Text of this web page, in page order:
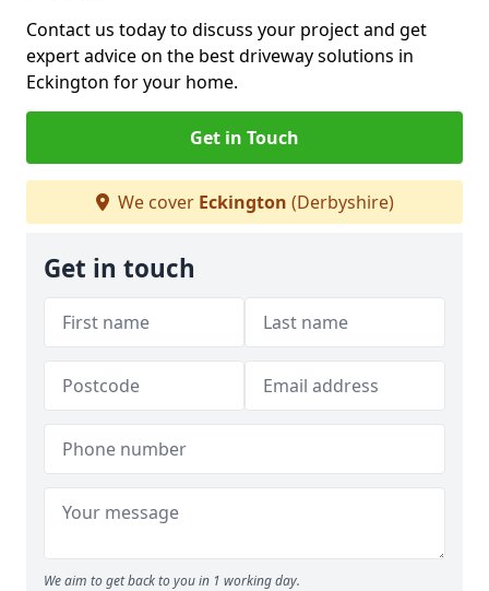
Contact us today to discuss your project and get
expert advice on the best driveway solutions in
Eckington for your home.
Get in Touch
We cover Eckington (Derbyshire)
Get in touch
We aim to get back to you in 1 working day.